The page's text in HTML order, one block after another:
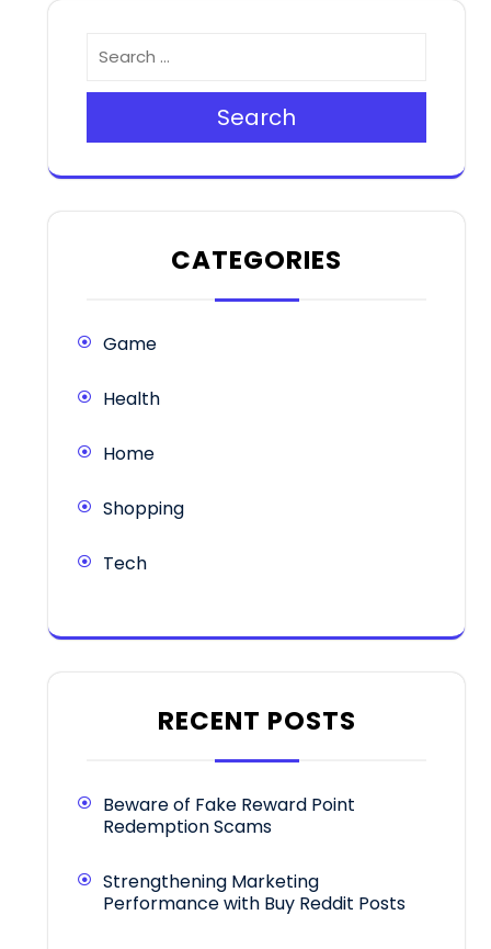
Search
CATEGORIES
Game
Health
Home
Shopping
Tech
RECENT POSTS
Beware of Fake Reward Point
Redemption Scams
Strengthening Marketing
Performance with Buy Reddit Posts